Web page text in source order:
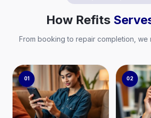
How Refits
From booking to repair completion, we
01 02